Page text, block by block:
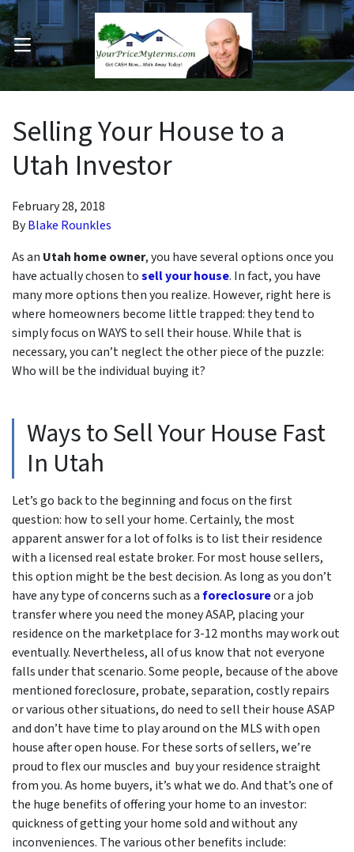
Submenu
OPEN MENU
Selling Your House to a
Utah Investor
February 28, 2018
ByBlake Rounkles
As an Utah home owner, you have several options once you
have actually chosen tosell your house. In fact, you have
many more options then you realize. However, right here is
where homeowners become little trapped: they tend to
simply focus onWAYS to sell their house. While that is
necessary, you can’t neglect the other piece of the puzzle:
Who will be the individual buying it?
Ways to Sell Your House Fast
In Utah
Let’s go back to the beginning and focus on the first
question: how to sell your home. Certainly, the most
apparent answer for a lot of folks is to list their residence
with a licensed real estate broker. For most house sellers,
this option might be the best decision. As long as you don’t
have any type of concerns such as aforeclosureor a job
transfer where you need the money ASAP, placing your
residence on the marketplace for 3-12 months may work out
eventually. Nevertheless, all of us know that not everyone
falls under that scenario. Some people, because of the above
mentioned foreclosure, probate, separation, costly repairs
or various other situations, do need to sell their house ASAP
and don’t have time to play around on the MLS with open
house after open house. For these sorts of sellers, we’re
proud to flex our muscles and buy your residence straight
from you. As home buyers, it’s what we do. And that’s one of
the huge benefits of offering your home to an investor:
quickness of getting your home sold and without any
inconveniences. The various other benefits include: